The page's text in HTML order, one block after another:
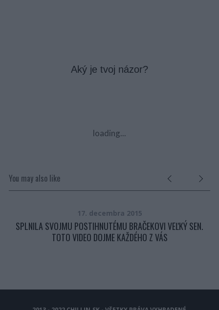
Aký je tvoj názor?
loading...
You may also like
17. decembra 2015
SPLNILA SVOJMU POSTIHNUTÉMU BRAČEKOVI VEĽKÝ SEN.
TOTO VIDEO DOJME KAŽDÉHO Z VÁS